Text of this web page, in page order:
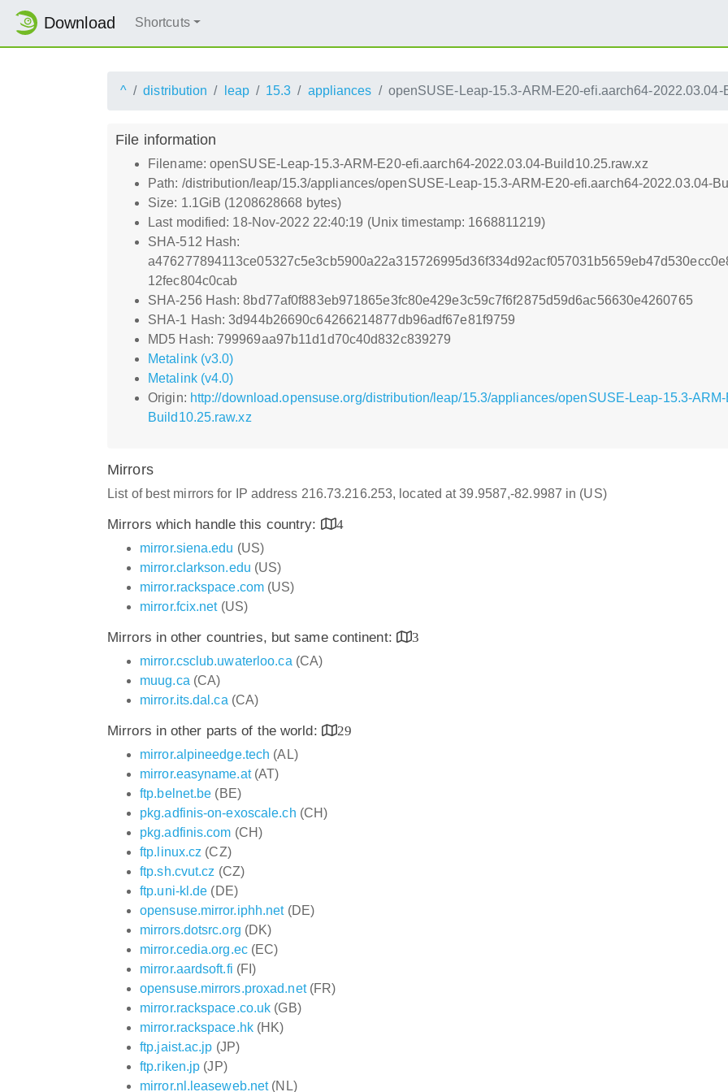
Download Shortcuts
^ distribution leap 15.3 appliances openSUSE-Leap-15.3-ARM-E20-efi.aarch64-2022.03.04-
File information
Filename: openSUSE-Leap-15.3-ARM-E20-efi.aarch64-2022.03.04-Build10.25.raw.xz
Path: /distribution/leap/15.3/appliances/openSUSE-Leap-15.3-ARM-E20-efi.aarch64-2022.03.04-
Size: 1.1GiB (1208628668 bytes)
Last modified: 18-Nov-2022 22:40:19 (Unix timestamp: 1668811219)
SHA-512 Hash:
12fec804c0cab
SHA-256 Hash: 8bd77af0f883eb971865e3fc80e429e3c59c7f6f2875d59d6ac56630e4260765
SHA-1 Hash: 3d944b26690c64266214877db96adf67e81f9759
MD5 Hash: 799969aa97b11d1d70c40d832c839279
Metalink (v3.0)
Metalink (v4.0)
Origin: http://download.opensuse.org/distribution/leap/15.3/appliances/openSUSE-Leap-15.3-
Build10.25.raw.xz
Mirrors
List of best mirrors for IP address 216.73.216.253, located at 39.9587,-82.9987 in (US)
Mirrors which handle this country:
4
mirror.siena.edu (US)
mirror.clarkson.edu (US)
mirror.rackspace.com (US)
mirror.fcix.net(US)
Mirrors in other countries, but same continent:
3
mirror.csclub.uwaterloo.ca (CA)
muug.ca (CA)
mirror.its.dal.ca (CA)
Mirrors in other parts of the world:
29
mirror.alpineedge.tech (AL)
mirror.easyname.at(AT)
ftp.belnet.be (BE)
pkg.adfinis-on-exoscale.ch (CH)
pkg.adfinis.com (CH)
ftp.linux.cz (CZ)
ftp.sh.cvut.cz (CZ)
ftp.uni-kl.de (DE)
opensuse.mirror.iphh.net(DE)
mirrors.dotsrc.org (DK)
mirror.cedia.org.ec(EC)
mirror.aardsoft.fi (FI)
opensuse.mirrors.proxad.net(FR)
mirror.rackspace.co.uk (GB)
mirror.rackspace.hk(HK)
ftp.jaist.ac.jp (JP)
ftp.riken.jp (JP)
mirror.nl.leaseweb.net(NL)